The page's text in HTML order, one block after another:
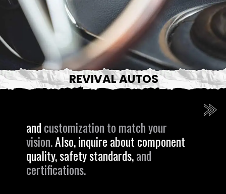
andcustomization to match your
vision.Also, inquire about component
quality, safety standards,and
certifications.
REVIVAL AUTOS